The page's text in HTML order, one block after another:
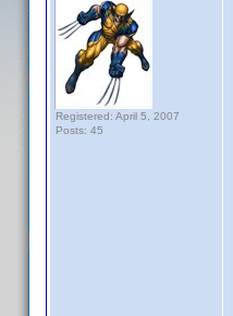
Registered: April 5, 2007
Posts: 45